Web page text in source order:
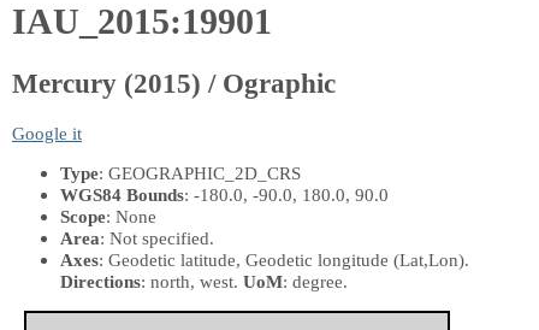
IAU_2015:19901
Mercury (2015) / Ographic
Google it
Type: GEOGRAPHIC_2D_CRS
WGS84 Bounds: -180.0, -90.0, 180.0, 90.0
Scope: None
Area: Not specified.
Axes: Geodetic latitude, Geodetic longitude (Lat,Lon).
Directions: north, west. UoM: degree.